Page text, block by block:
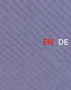
EN DE